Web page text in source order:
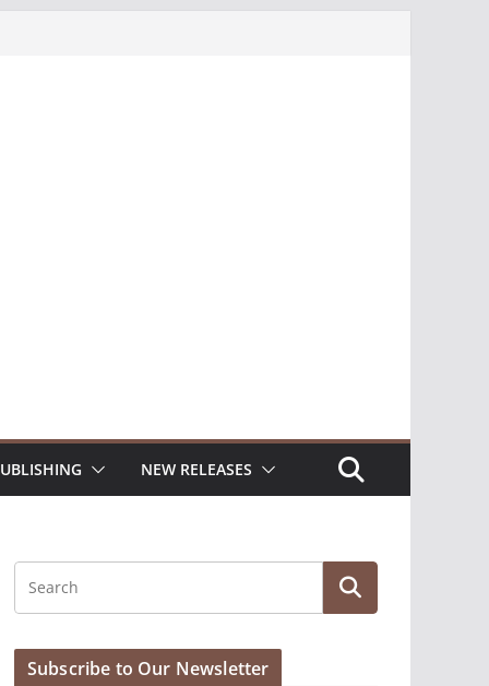
NEW RELEASES
Subscribe to Our Newsletter